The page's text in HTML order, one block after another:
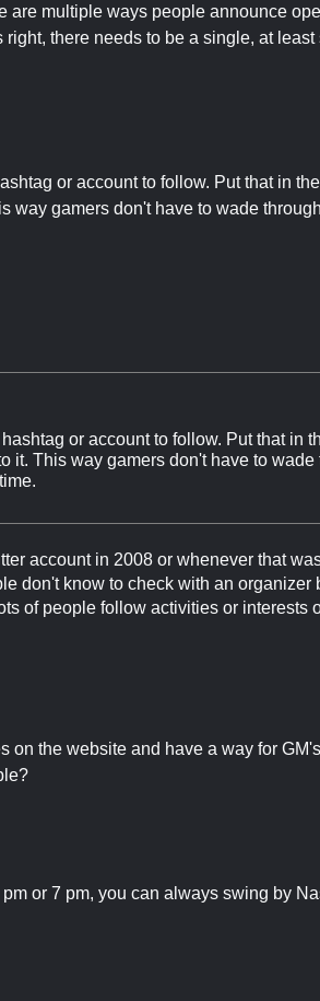
are multiple ways people announce
there needs to be a single, at least
or account to follow. Put that in
way gamers don't have to wade
or account to follow. Put that in
it. This way gamers don't have to wade
account in 2008 or whenever that
don't know to check with an organizer
of people follow activities or interests
on the website and have a way for
or 7 pm, you can always swing by